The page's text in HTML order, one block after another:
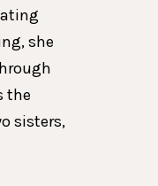
she
the
sisters,